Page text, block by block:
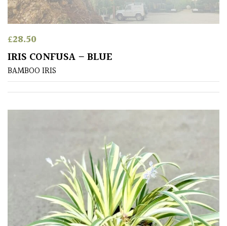
Shrubs
Succulents
Trees
OF
£28.50
IRIS CONFUSA – BLUE
BAMBOO IRIS